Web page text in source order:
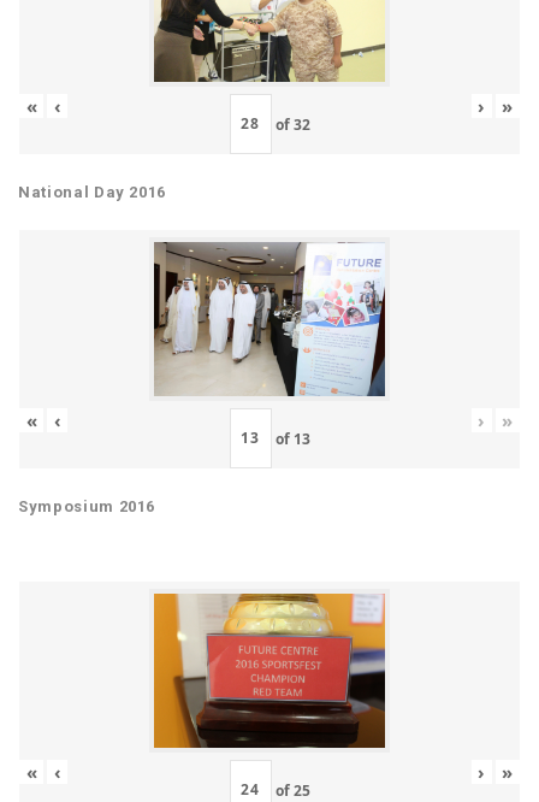
« ‹
of32
› »
National Day 2016
« ‹
of 13
› »
Symposium 2016
« ‹
of25
› »